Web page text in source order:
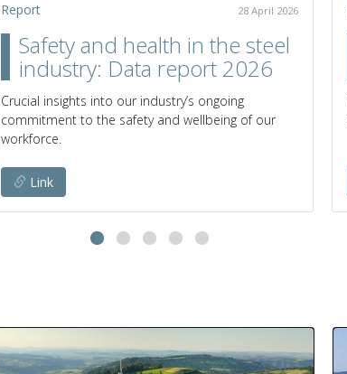
Report 28 April 2026
Safety and health in the steel
industry: Data report 2026
Crucial insights into our industry’s ongoing
commitment to the safety and wellbeing of our
workforce.
Link